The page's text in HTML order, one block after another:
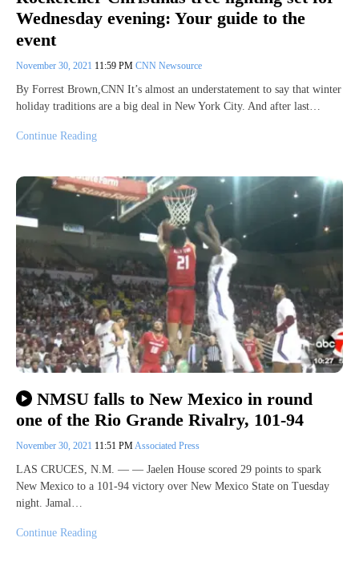
Wednesday evening: Your guide to the
event
November 30, 2021 11:59 PM CNN Newsource
By Forrest Brown,CNN It’s almost an understatement to say that winter
holiday traditions are a big deal in New York City. And after last…
Continue Reading
NMSU falls to New Mexico in round
one of the Rio Grande Rivalry, 101-94
November 30, 2021 11:51 PMAssociated Press
LAS CRUCES, N.M. — — Jaelen House scored 29 points to spark
New Mexico to a 101-94 victory over New Mexico State on Tuesday
night. Jamal…
Continue Reading